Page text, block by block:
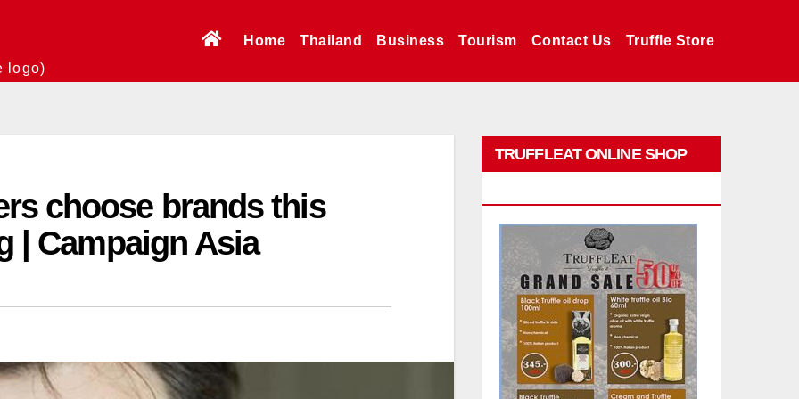
logo)
Home Thailand Business Tourism Contact Us Truffle Store
choose brands this
| Campaign Asia
TRUFFLEAT ONLINE SHOP